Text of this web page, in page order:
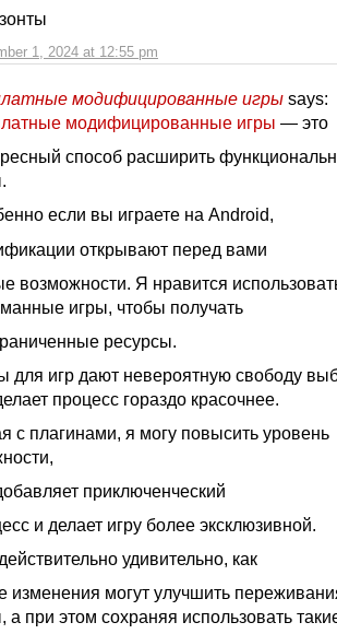
1, 2024 at 12:55 pm
модифицированные игры says:
модифицированные игры — это
способ расширить
если вы играете на Android,
открывают перед вами
возможности. Я нравится
игры, чтобы получать
ресурсы.
для игр дают невероятную свободу
процесс гораздо красочнее.
с плагинами, я могу повысить уровень
приключенческий
и делает игру более эксклюзивной.
удивительно, как
изменения могут улучшить
а при этом сохраняя использовать